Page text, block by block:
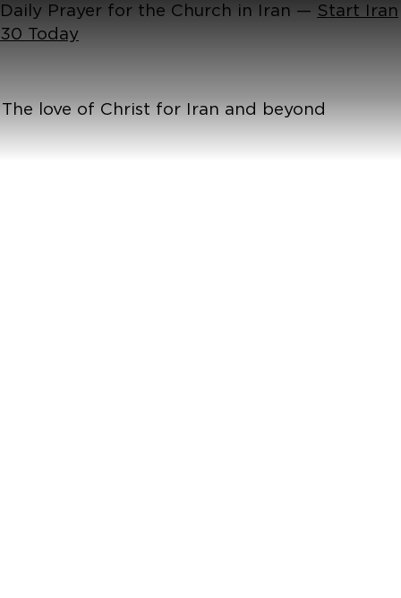
Daily Prayer for the Church in Iran — Start Iran
30 Today
The love of Christ for Iran and beyond